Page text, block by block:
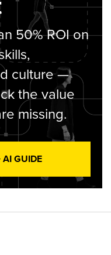
50% ROI on
culture —
the value
missing.
GUIDE